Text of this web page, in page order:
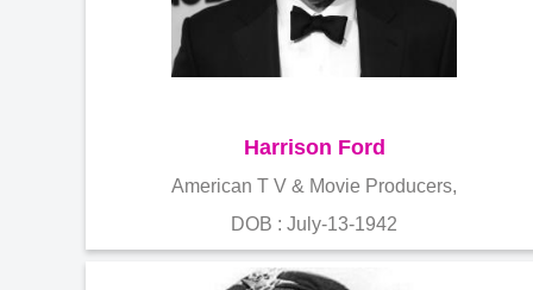
Harrison Ford
American T V & Movie Producers,
DOB : July-13-1942